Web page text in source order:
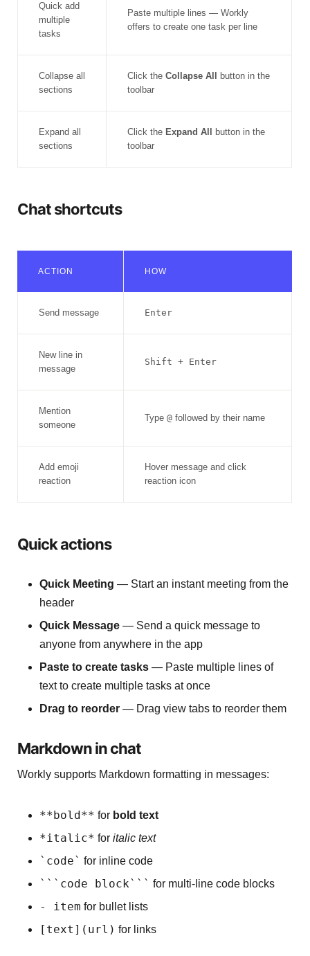
Quick add
multiple
tasks
Paste multiple lines — Workly
offers to create one task per line
Collapse all
sections
Click the Collapse All
button in the
toolbar
Expand all
sections
Click the Expand All
button in the
toolbar
Chat shortcuts
ACTION HOW
Send message Enter
New line in
message
Shift + Enter
Mention
someone
Type @ followed by their name
Add emoji
reaction
Hover message and click
reaction icon
Quick actions
Quick Meeting — Start an instant meeting from the
header
Quick Message — Send a quick message to
anyone from anywhere in the app
Paste to create tasks — Paste multiple lines of
text to create multiple tasks at once
Drag to reorder — Drag view tabs to reorder them
Markdown in chat
Workly supports Markdown formatting in messages:
**bold** for bold text
*italic* for italic text
`code` for inline code
```code block``` for multi-line code blocks
- item for bullet lists
[text](url) for links